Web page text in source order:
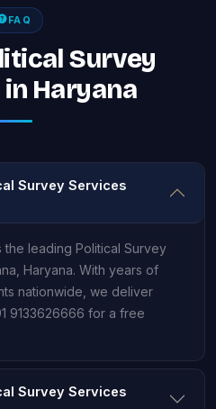
FAQ
Survey
Haryana
Survey Services
leading Political Survey
Haryana. With years of
nationwide, we deliver
9133626666 for a free
Survey Services